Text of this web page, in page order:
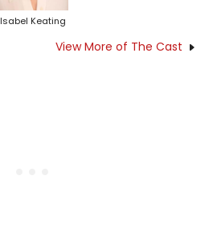
Isabel Keating
View More of The Cast